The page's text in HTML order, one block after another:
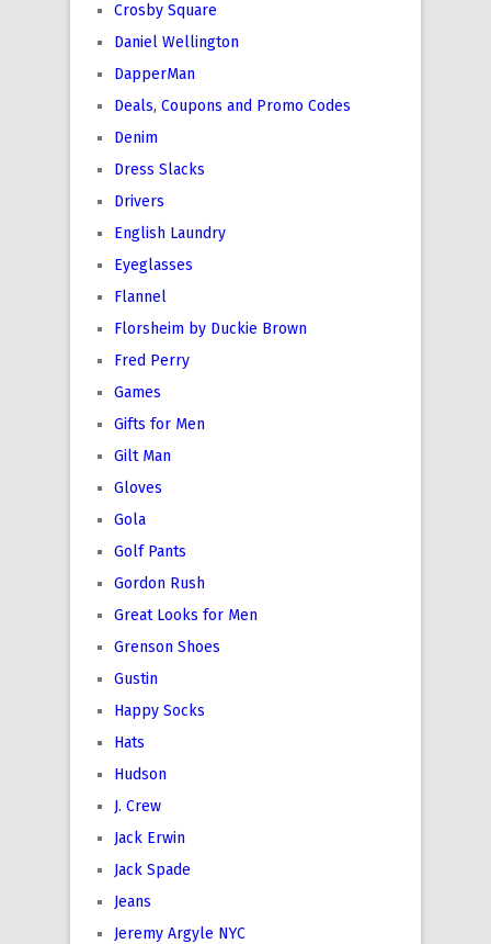
Crosby Square
Daniel Wellington
DapperMan
Deals, Coupons and Promo Codes
Denim
Dress Slacks
Drivers
English Laundry
Eyeglasses
Flannel
Florsheim by Duckie Brown
Fred Perry
Games
Gifts for Men
Gilt Man
Gloves
Gola
Golf Pants
Gordon Rush
Great Looks for Men
Grenson Shoes
Gustin
Happy Socks
Hats
Hudson
J. Crew
Jack Erwin
Jack Spade
Jeans
Jeremy Argyle NYC